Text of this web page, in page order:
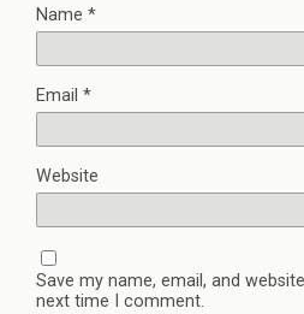
Name *
Email *
Website
Save my name, email, and
next time I comment.